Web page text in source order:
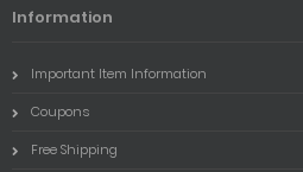
Information
Important Item Information
Coupons
Free Shipping